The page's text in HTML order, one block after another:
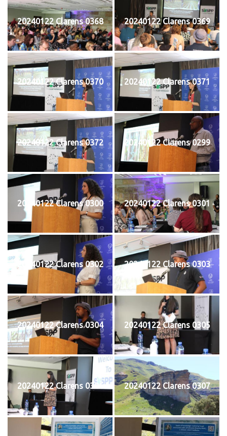
20240122 Clarens 0368 20240122 Clarens 0369
20240122 Clarens 0370 20240122 Clarens 0371
20240122 Clarens 0372 20240122 Clarens 0299
20240122 Clarens 0300 20240122 Clarens 0301
20240122 Clarens 0302 20240122 Clarens 0303
20240122 Clarens 0304 20240122 Clarens 0305
20240122 Clarens 0306 20240122 Clarens 0307